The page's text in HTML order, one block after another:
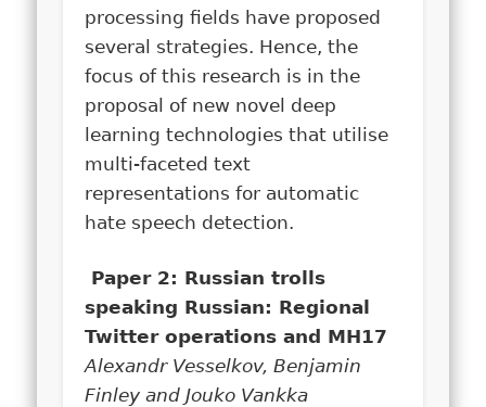
processing fields have proposed
several strategies. Hence, the
focus of this research is in the
proposal of new novel deep
learning technologies that utilise
multi-faceted text
representations for automatic
hate speech detection.
Paper 2: Russian trolls
speaking Russian: Regional
Twitter operations and MH17
Alexandr Vesselkov, Benjamin
Finley and Jouko Vankka